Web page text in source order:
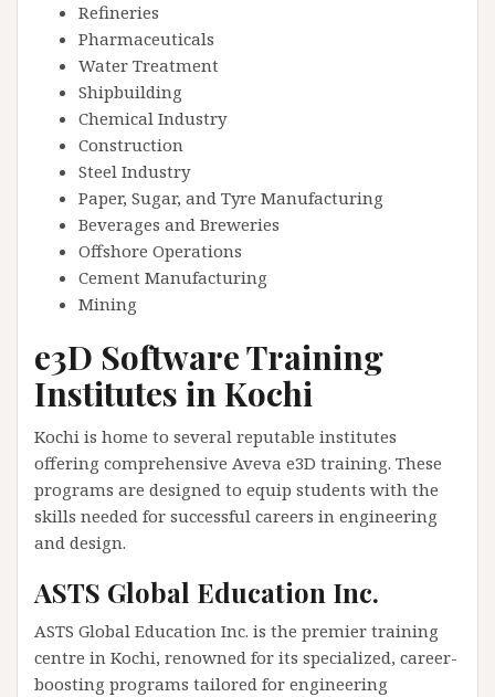
Refineries
Pharmaceuticals
Water Treatment
Shipbuilding
Chemical Industry
Construction
Steel Industry
Paper, Sugar, and Tyre Manufacturing
Beverages and Breweries
Offshore Operations
Cement Manufacturing
Mining
e3D Software Training
Institutes in Kochi
Kochi is home to several reputable institutes
offering comprehensive Aveva e3D training. These
programs are designed to equip students with the
skills needed for successful careers in engineering
and design.
ASTS Global Education Inc.
ASTS Global Education Inc. is the premier training
centre in Kochi, renowned for its specialized, career-
boosting programs tailored for engineering